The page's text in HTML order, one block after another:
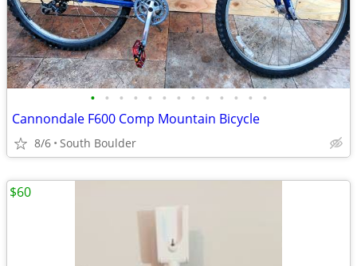
• • • • • • • • • • • • •
Cannondale F600 Comp Mountain Bicycle
8/6 South Boulder
$60